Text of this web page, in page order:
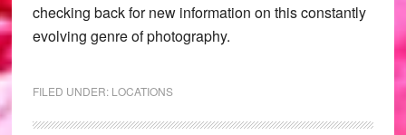
checking back for new information on this constantly
evolving genre of photography.
FILED UNDER: LOCATIONS